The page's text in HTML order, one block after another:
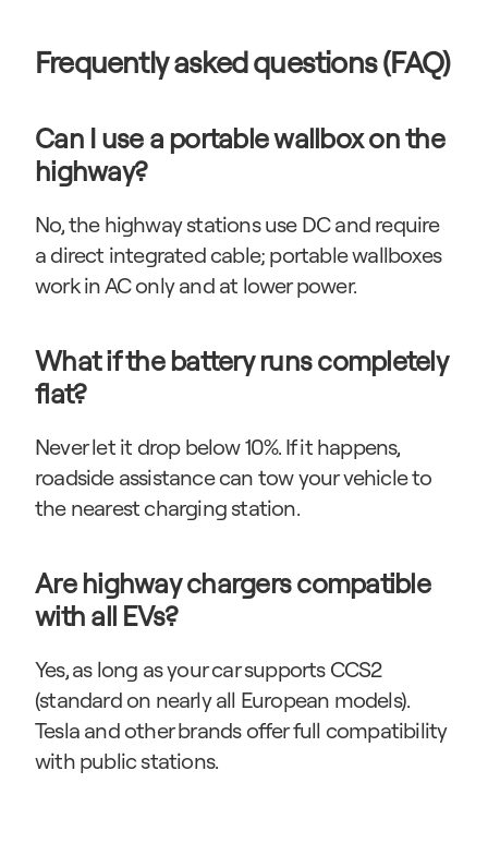
Frequently asked questions (FAQ)
Can I use a portable wallbox on the
highway?
No, the highway stations use DC and require
a direct integrated cable; portable wallboxes
work in AC only and at lower power.
What if the battery runs completely
flat?
Never let it drop below 10%. If it happens,
roadside assistance can tow your vehicle to
the nearest charging station.
Are highway chargers compatible
with all EVs?
Yes, as long as your car supports CCS2
(standard on nearly all European models).
Tesla and other brands offer full compatibility
with public stations.